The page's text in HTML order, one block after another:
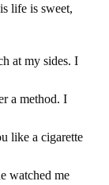
life is sweet,
at my sides. I
a method. I
like a cigarette
watched me